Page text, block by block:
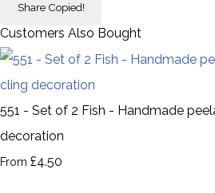
Share Copied!
Customers Also Bought
551 - Set of 2 Fish - Handmade
decoration
From £4.50